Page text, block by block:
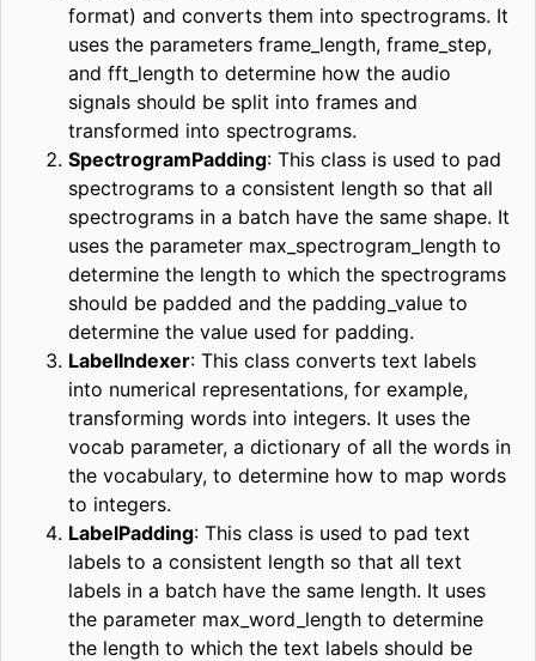
format) and converts them into spectrograms. It
uses the parameters frame_length, frame_step,
and fft_length to determine how the audio
signals should be split into frames and
transformed into spectrograms.
SpectrogramPadding: This class is used to pad
spectrograms to a consistent length so that all
spectrograms in a batch have the same shape. It
uses the parameter max_spectrogram_length to
determine the length to which the spectrograms
should be padded and the padding_value to
determine the value used for padding.
LabelIndexer: This class converts text labels
into numerical representations, for example,
transforming words into integers. It uses the
vocab parameter, a dictionary of all the words in
the vocabulary, to determine how to map words
to integers.
LabelPadding: This class is used to pad text
labels to a consistent length so that all text
labels in a batch have the same length. It uses
the parameter max_word_length to determine
the length to which the text labels should be